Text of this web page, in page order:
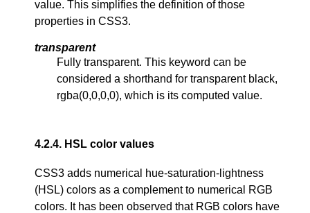
value. This simplifies the definition of those
properties in CSS3.
transparent
Fully transparent. This keyword can be
considered a shorthand for transparent black,
rgba(0,0,0,0), which is its computed value.
4.2.4. HSL color values
CSS3 adds numerical
hue-saturation-lightness
(HSL) colors as a complement to numerical RGB
colors. It has been observed that RGB colors have